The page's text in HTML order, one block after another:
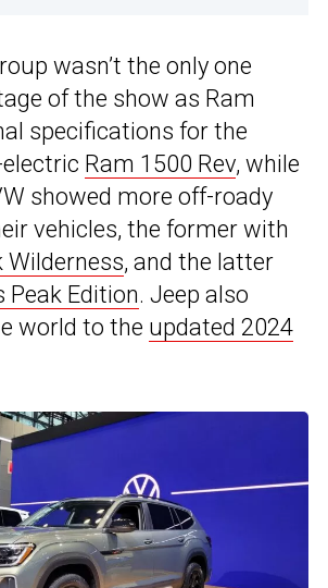
wasn’t the only one
of the show as Ram
specifications for the
Ram 1500 Rev, while
showed more off-roady
vehicles, the former with
Wilderness, and the latter
Peak Edition. Jeep also
world to the updated 2024